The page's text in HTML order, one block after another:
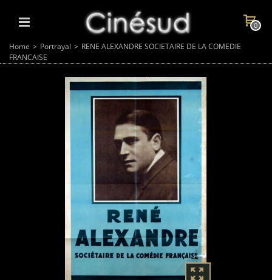
0
Home > Portrayal > RENE ALEXANDRE SOCIETAIRE DE LA COMEDIE
FRANCAISE